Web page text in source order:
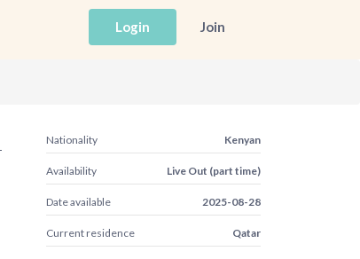
Login Join
Nationality Kenyan
Availability Live Out (part time)
Date available 2025-08-28
Current residence Qatar